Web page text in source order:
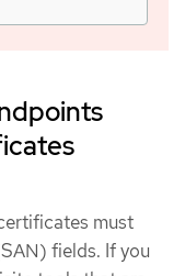
must
fields. If you